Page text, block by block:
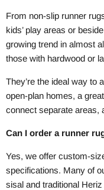
From non-slip runner
kids’ play areas or
growing trend in almost
those with hardwood or
They’re the ideal way to
open-plan homes, a
connect separate areas,
Can I order a runner
Yes, we offer custom-
specifications. Many of
sisal and traditional